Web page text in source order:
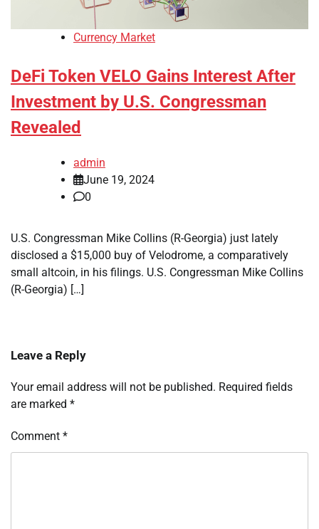
Currency Market
DeFi Token VELO Gains Interest After
Investment by U.S. Congressman
Revealed
admin
June 19, 2024
0
U.S. Congressman Mike Collins (R-Georgia) just lately
disclosed a $15,000 buy of Velodrome, a comparatively
small altcoin, in his filings. U.S. Congressman Mike Collins
(R-Georgia) […]
Leave a Reply
Your email address will not be published. Required fields
are marked *
Comment *